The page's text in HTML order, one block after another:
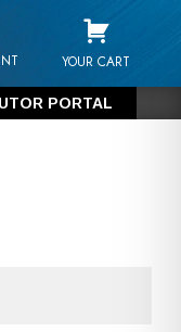
YOUR CART
PORTAL